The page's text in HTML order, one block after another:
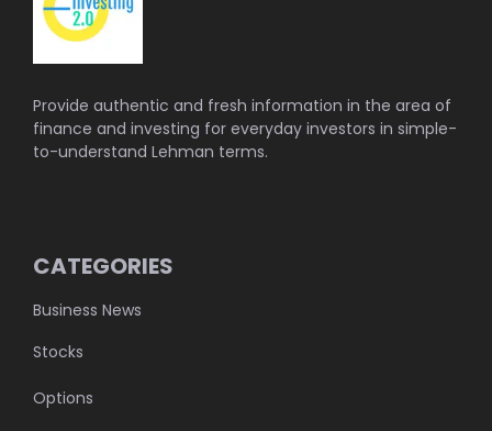
Provide authentic and fresh information in the area of
finance and investing for everyday investors in simple-
to-understand Lehman terms.
CATEGORIES
Business News
Stocks
Options